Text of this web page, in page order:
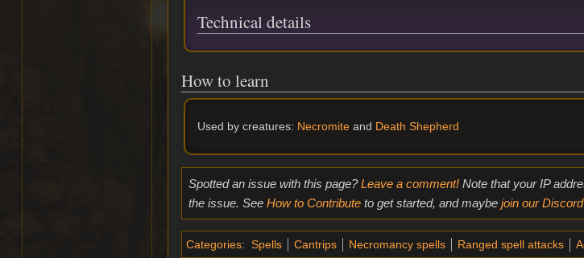
Technical details
How to learn
Used by creatures: Necromite and Death Shepherd
Spotted an issue with this page?Leave a comment!Note that your IP
the issue. See How to Contributeto get started, and maybe join our Discord
Categories: Spells Cantrips Necromancy spells Ranged spell attacks